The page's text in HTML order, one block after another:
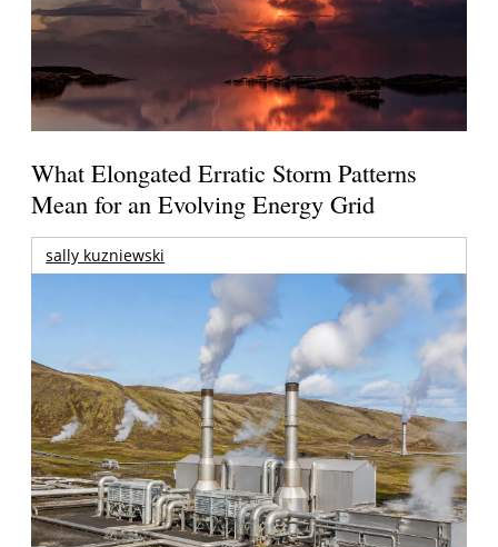
What Elongated Erratic Storm Patterns
Mean for an Evolving Energy Grid
sally kuzniewski